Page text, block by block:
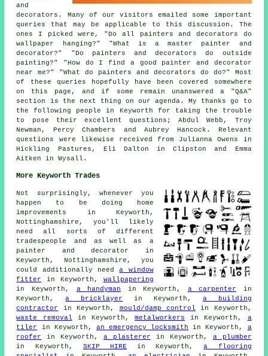
and
decorators. Many of our visitors emailed some important
queries that may be applicable to this discussion. The
ones I picked were, "Do all painters and decorators do
wallpaper hanging?" "What is a master painter and
decorator?" "Do painters and decorators do outside
painting?" "How do I find a good painter and decorator
near me?" "What do painters and decorators do do?" Most
of these queries hopefully have been covered somewhere
on this page, and if some remain unanswered a "Q&A"
section is the next thing on our agenda. My thanks go to
the following people in Keyworth for taking the trouble
to pose their excellent questions; Abdul Webb, Troy
Newman, Percy Chambers and Aubrey Hancock. Relevant
questions were likewise received from Julianna Owens in
Hickling Pastures, Eli Dalton in Clipston and Emma
Aitken in Wysall.
More Keyworth Trades
Not surprisingly, whenever you
happen to be doing home
improvements in Keyworth,
Nottinghamshire, you'll likely
need all sorts of different
tradespeople and as well as a
painter and decorator in
Keyworth, Nottinghamshire, you
could additionally needa window
fitter
in Keyworth, wallpapering
in Keyworth, a handyman in Keyworth, a carpenter in
Keyworth,a bricklayer in Keyworth, a building
contractor
in Keyworth, mould/damp control in Keyworth,
waste removal in Keyworth,metalworkers in Keyworth, a
tiler
in Keyworth, an emergency locksmith in Keyworth, a
roofer
in Keyworth,a plasterer in Keyworth, a plumber
in Keyworth, SKIP HIRE in Keyworth,a flooring